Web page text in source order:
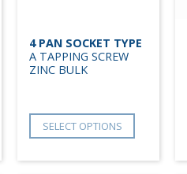
4 PAN SOCKET TYPE
A TAPPING SCREW
ZINC BULK
SELECT OPTIONS